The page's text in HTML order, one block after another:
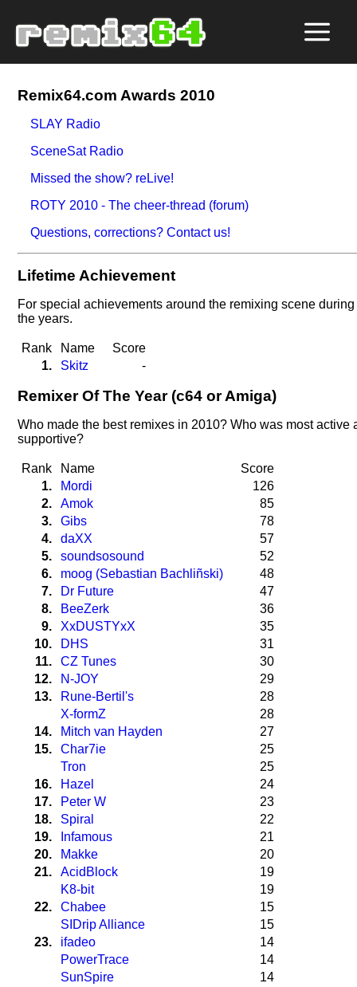
Remix64.com Awards 2010
SLAY Radio
SceneSat Radio
Missed the show? reLive!
ROTY 2010 - The cheer-thread (forum)
Questions, corrections? Contact us!
Lifetime Achievement
For special achievements around the remixing scene during
the years.
Rank Name
Score
1.
Skitz -
Remixer Of The Year (c64 or Amiga)
Who made the best remixes in 2010? Who was most active
supportive?
Rank Name
Score
1.
Mordi
126
2.
Amok
85
3.
Gibs
78
4.
daXX
57
5.
soundsosound
52
6.
moog (Sebastian Bachliñski)
48
7.
Dr Future
47
8.
BeeZerk
36
9.
XxDUSTYxX
35
10.
DHS
31
11.
CZ Tunes
30
12.
N-JOY
29
13.
Rune-Bertil's
28
X-formZ
28
14.
Mitch van Hayden
27
15.
Char7ie
25
Tron
25
16.
Hazel
24
17.
Peter W
23
18.
Spiral
22
19.
Infamous
21
20.
Makke
20
21.
AcidBlock
19
K8-bit
19
22.
Chabee
15
SIDrip Alliance
15
23.
ifadeo
14
PowerTrace
14
SunSpire
14